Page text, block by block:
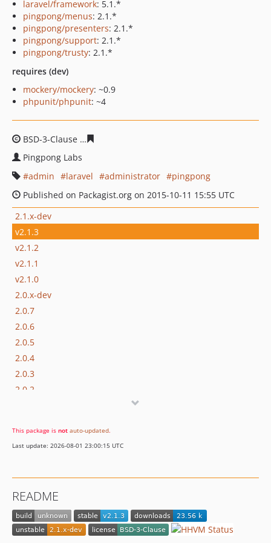
laravel/framework: 5.1.*
pingpong/menus: 2.1.*
pingpong/presenters: 2.1.*
pingpong/support: 2.1.*
pingpong/trusty: 2.1.*
requires (dev)
mockery/mockery: ~0.9
phpunit/phpunit: ~4
BSD-3-Clause
Pingpong Labs
admin
laravel administrator
pingpong
Published on Packagist.org on 2015-10-11 15:55 UTC
2.1.x-dev
v2.1.3
v2.1.2
v2.1.1
v2.1.0
2.0.x-dev
2.0.7
2.0.6
2.0.5
2.0.4
2.0.3
2.0.2
1.1.0
1.0.17
1.0.14
1.0.13
1.0.12
This package is not auto-updated.
Last update: 2026-08-01 23:00:15 UTC
README